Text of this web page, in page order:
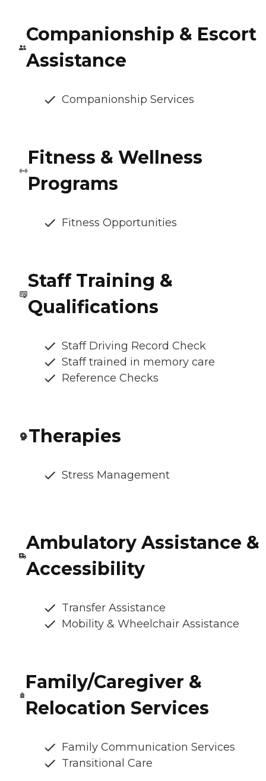
Companionship & Escort
Assistance
Companionship Services
Fitness & Wellness
Programs
Fitness Opportunities
Staff Training &
Qualifications
Staff Driving Record Check
Staff trained in memory care
Reference Checks
Therapies
Stress Management
Ambulatory Assistance &
Accessibility
Transfer Assistance
Mobility & Wheelchair Assistance
Family/Caregiver &
Relocation Services
Family Communication Services
Transitional Care